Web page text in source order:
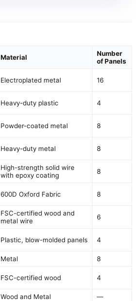
Material
Number
of Panels
Electroplated metal 16
Heavy-duty plastic 4
Powder-coated metal 8
Heavy-duty metal 8
High-strength solid wire
with epoxy coating
8
600D Oxford Fabric 8
FSC-certified wood and
metal wire
6
Plastic, blow-molded panels 4
Metal
8
FSC-certified wood 4
Wood and Metal
—